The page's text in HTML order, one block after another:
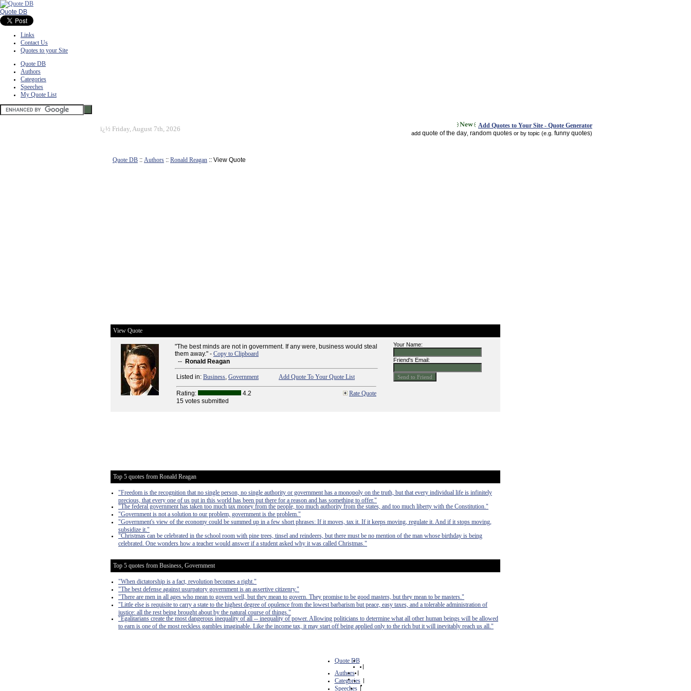
Quote DB
Links
Contact Us
Quotes to your Site
Quote DB
Authors
Categories
Speeches
My Quote List
ï¿½ Friday, August 7th, 2026 Add Quotes to Your Site - Quote Generator
add quote of the day random quotes or by topic (e.g. funny quotes)
Quote DB :: Authors :: Ronald Reagan :: View Quote
View Quote
"The best minds are not in government. If any were, business would steal
them away." - Copy to Clipboard
-- Ronald Reagan
Listed in: Business, Government Add Quote To Your Quote List
Rating: 4.2
Rate Quote
15 votes submitted
Your Name:
Friend's Email:
Top 5 quotes from Ronald Reagan
"Freedom is the recognition that no single person, no single authority or government has a monopoly on the truth, but that every individual life is infinitely
precious, that every one of us put in this world has been put there for a reason and has something to offer."
"The federal government has taken too much tax money from the people, too much authority from the states, and too much liberty with the Constitution."
"Government is not a solution to our problem, government is the problem."
"Government's view of the economy could be summed up in a few short phrases: If it moves, tax it. If it keeps moving, regulate it. And if it stops moving,
subsidize it."
"Christmas can be celebrated in the school room with pine trees, tinsel and reindeers, but there must be no mention of the man whose birthday is being
celebrated. One wonders how a teacher would answer if a student asked why it was called Christmas."
Top 5 quotes from Business, Government
"When dictatorship is a fact, revolution becomes a right."
"The best defense against usurpatory government is an assertive citizenry."
"There are men in all ages who mean to govern well, but they mean to govern. They promise to be good masters, but they mean to be masters."
"Little else is requisite to carry a state to the highest degree of opulence from the lowest barbarism but peace, easy taxes, and a tolerable administration of
justice: all the rest being brought about by the natural course of things."
"Egalitarians create the most dangerous inequality of all -- inequality of power. Allowing politicians to determine what all other human beings will be allowed
to earn is one of the most reckless gambles imaginable. Like the income tax, it may start off being applied only to the rich but it will inevitably reach us all."
Quote DB
|
Authors |
Categories |
Speeches |